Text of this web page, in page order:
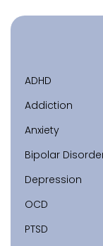
ADHD
Addiction
Anxiety
Bipolar
Depression
OCD
PTSD